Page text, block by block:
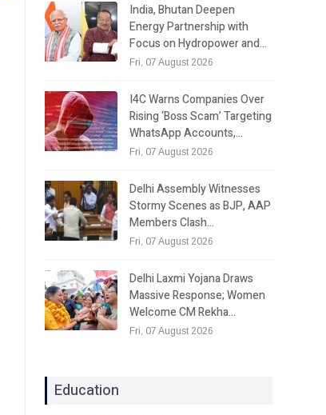
India, Bhutan Deepen
Energy Partnership with
Focus on Hydropower and…
Fri, 07 August 2026
I4C Warns Companies Over
Rising ‘Boss Scam’ Targeting
WhatsApp Accounts,…
Fri, 07 August 2026
Delhi Assembly Witnesses
Stormy Scenes as BJP, AAP
Members Clash…
Fri, 07 August 2026
Delhi Laxmi Yojana Draws
Massive Response; Women
Welcome CM Rekha…
Fri, 07 August 2026
Education